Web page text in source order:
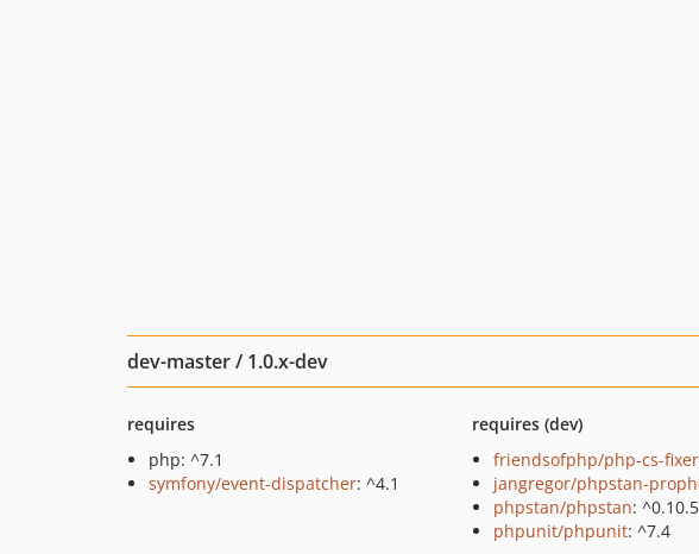
dev-master / 1.0.x-dev
requires
php: ^7.1
symfony/event-dispatcher: ^4.1
requires (dev)
friendsofphp/php-cs-fixer
jangregor/phpstan-
phpstan/phpstan: ^0.10.5
phpunit/phpunit: ^7.4